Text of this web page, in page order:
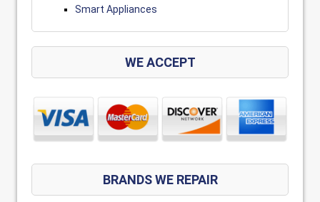
Smart Appliances
WE ACCEPT
BRANDS WE REPAIR